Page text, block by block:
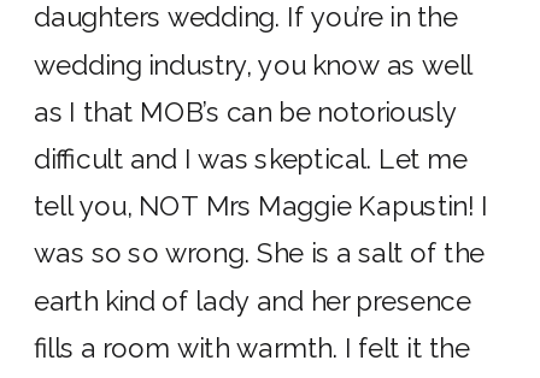
daughters wedding. If you’re in the
wedding industry, you know as well
as I that MOB’s can be notoriously
difficult and I was skeptical. Let me
tell you, NOT Mrs Maggie Kapustin! I
was so so wrong. She is a salt of the
earth kind of lady and her presence
fills a room with warmth. I felt it the